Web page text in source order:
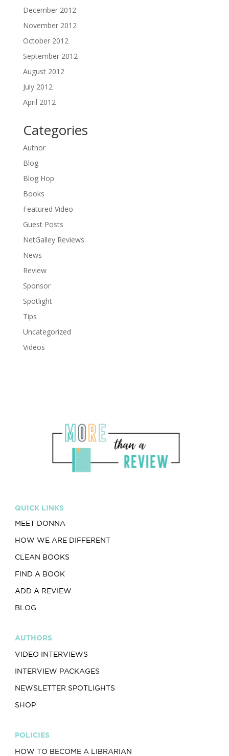
December 2012
November 2012
October 2012
September 2012
August 2012
July 2012
April 2012
Categories
Author
Blog
Blog Hop
Books
Featured Video
Guest Posts
NetGalley Reviews
News
Review
Sponsor
Spotlight
Tips
Uncategorized
Videos
QUICK LINKS
MEET DONNA
HOW WE ARE DIFFERENT
CLEAN BOOKS
FIND A BOOK
ADD A REVIEW
BLOG
AUTHORS
VIDEO INTERVIEWS
INTERVIEW PACKAGES
NEWSLETTER SPOTLIGHTS
SHOP
POLICIES
HOW TO BECOME A LIBRARIAN